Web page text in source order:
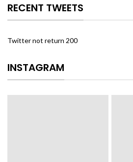
RECENT TWEETS
Twitter not return 200
INSTAGRAM